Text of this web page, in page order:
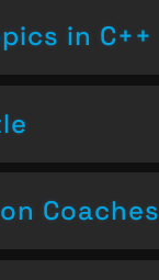
in C++
Coaches